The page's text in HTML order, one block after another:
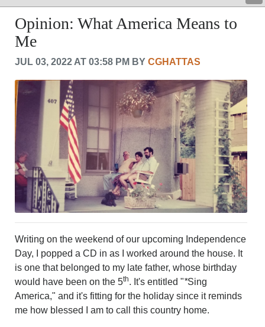
LATEST
BUSINESS
POLITICS
CRIME/SAFETY
LEISURE
SPORTS
VOICES
OTHER NEWS
MURFREESBORO
EDUCATION
PHOTOS
CALENDAR
NEWSLETTER
ADVERTISING
CONTACT US
ABOUT
LOGIN
REGISTER
Opinion: What America Means to
Me
JUL 03, 2022 AT 03:58 PM BYCGHATTAS
Writing on the weekend of our upcoming Independence
Day, I popped a CD in as I worked around the house. It
is one that belonged to my late father, whose birthday
would have been on the 5th. It's entitled "*Sing
America," and it's fitting for the holiday since it reminds
me how blessed I am to call this country home.